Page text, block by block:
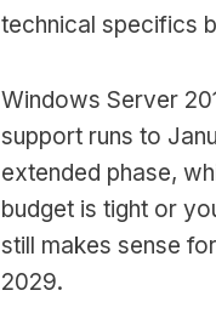
technical specifics
Windows Server
support runs to
extended phase,
budget is tight or
still makes sense
2029.